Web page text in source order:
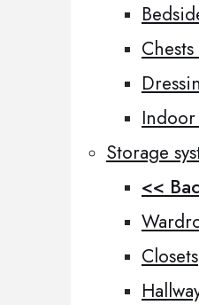
Storage
<<
Closets